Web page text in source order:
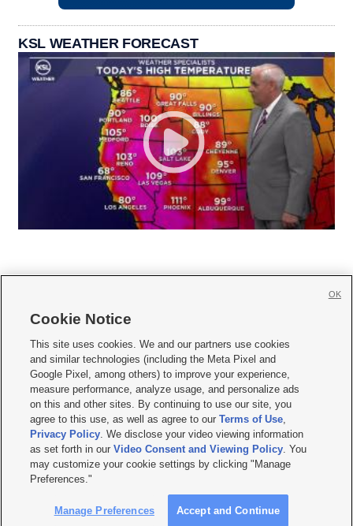
KSL WEATHER FORECAST
     
Mobile Apps| Newsletter|Advertise|Contact Us|Careers with KSL.com
Terms of use Privacy Statement| Video Consent Viewing Policy
Do Not Sell or Share My Data|EEO Public File Report| KSL-TV FCC Public File
KSL FM Radio FCC Public File|KSL AM Radio FCC Public File |FCC Applications
Closed Captioning Assistance
© 2026KSL Media| KSL Broadcasting Salt Lake City UT | Site hosted & managed
by KSL Media - a Deseret Media Company
Cookie Notice
This site uses cookies. We and our partners use cookies
and similar technologies (including the Meta Pixel and
Google Pixel, among others) to improve your experience,
measure performance, analyze usage, and personalize ads
on this and other sites. By continuing to use our site, you
agree to this use, as well as agree to ourTerms of Use,
Privacy Policy. We disclose your video viewing information
as set forth in ourVideo Consent and Viewing Policy. You
may customize your cookie settings by clicking "Manage
Preferences."
Manage Preferences Accept and Continue
OK